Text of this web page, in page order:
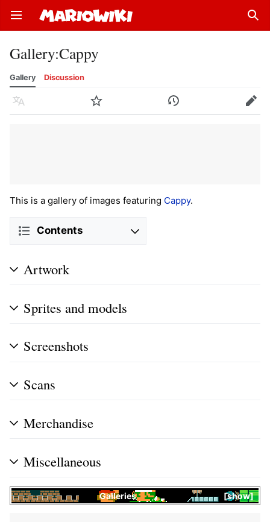
Open main menu
Gallery:Cappy
Gallery Discussion
Language Watch History Edit
This is a gallery of images featuring Cappy.
Contents
Artwork
Sprites and models
Screenshots
Scans
Merchandise
Miscellaneous
show
Galleries